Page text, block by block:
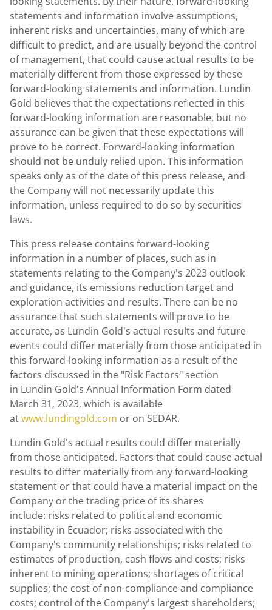
statements and information involve assumptions,
inherent risks and uncertainties, many of which are
difficult to predict, and are usually beyond the control
of management, that could cause actual results to be
materially different from those expressed by these
forward-looking statements and information. Lundin
Gold believes that the expectations reflected in this
forward-looking information are reasonable, but no
assurance can be given that these expectations will
prove to be correct. Forward-looking information
should not be unduly relied upon. This information
speaks only as of the date of this press release, and
the Company will not necessarily update this
information, unless required to do so by securities
laws.
This press release contains forward-looking
information in a number of places, such as in
statements relating to the Company's 2023 outlook
and guidance, its emissions reduction target and
exploration activities and results. There can be no
assurance that such statements will prove to be
accurate, as Lundin Gold's actual results and future
events could differ materially from those anticipated in
this forward-looking information as a result of the
factors discussed in the "Risk Factors" section
in Lundin Gold's Annual Information Form dated
March 31, 2023, which is available
atwww.lundingold.com or on SEDAR.
Lundin Gold's actual results could differ materially
from those anticipated. Factors that could cause actual
results to differ materially from any forward-looking
statement or that could have a material impact on the
Company or the trading price of its shares
include: risks related to political and economic
instability in Ecuador; risks associated with the
Company's community relationships; risks related to
estimates of production, cash flows and costs; risks
inherent to mining operations; shortages of critical
supplies; the cost of non-compliance and compliance
costs; control of the Company's largest shareholders;